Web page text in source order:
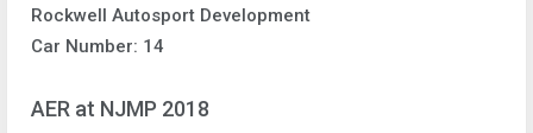
Rockwell Autosport Development
Car Number: 14
AER at NJMP 2018